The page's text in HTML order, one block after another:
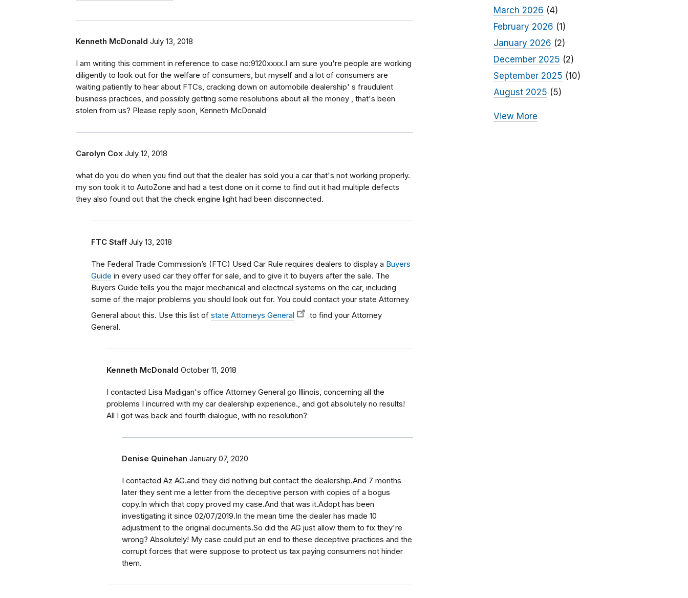
Kenneth McDonald July 13, 2018
I am writing this comment in reference to case no:9120xxxx.I am sure you're people are working
diligently to look out for the welfare of consumers, but myself and a lot of consumers are
waiting patiently to hear about FTCs, cracking down on automobile dealership' s fraudulent
business practices, and possibly getting some resolutions about all the money , that's been
stolen from us? Please reply soon, Kenneth McDonald
Carolyn Cox July 12, 2018
what do you do when you find out that the dealer has sold you a car that's not working properly.
my son took it to AutoZone and had a test done on it come to find out it had multiple defects
they also found out that the check engine light had been disconnected.
FTC Staff July 13, 2018
The Federal Trade Commission’s (FTC) Used Car Rule requires dealers to display a Buyers
Guide in every used car they offer for sale, and to give it to buyers after the sale. The
Buyers Guide tells you the major mechanical and electrical systems on the car, including
some of the major problems you should look out for. You could contact your state Attorney
General about this. Use this list of state Attorneys General
to find your Attorney
General.
Kenneth McDonald October 11, 2018
I contacted Lisa Madigan's office Attorney General go Illinois, concerning all the
problems I incurred with my car dealership experience., and got absolutely no results!
All I got was back and fourth dialogue, with no resolution?
Denise Quinehan January 07, 2020
I contacted Az AG.and they did nothing but contact the dealership.And 7 months
later they sent me a letter from the deceptive person with copies of a bogus
copy.In which that copy proved my case.And that was it.Adopt has been
investigating it since 02/07/2019.In the mean time the dealer has made 10
adjustment to the original documents.So did the AG just allow them to fix they're
wrong? Absolutely! My case could put an end to these deceptive practices and the
corrupt forces that were suppose to protect us tax paying consumers not hinder
them.
March 2026 (4)
February 2026 (1)
January 2026 (2)
December 2025 (2)
September 2025 (10)
August 2025 (5)
View More